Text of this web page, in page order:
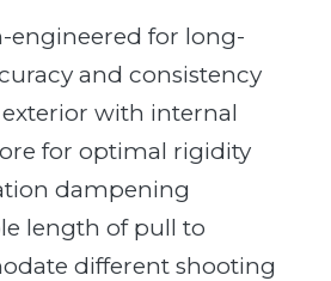
engineered for long-
and consistency
with internal
for optimal rigidity
dampening
length of pull to
different shooting